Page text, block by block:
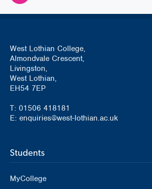
West Lothian College,
Almondvale Crescent,
Livingston,
West Lothian,
EH54 7EP
T: 01506 418181
E: enquiries@west-lothian.ac.uk
Students
MyCollege